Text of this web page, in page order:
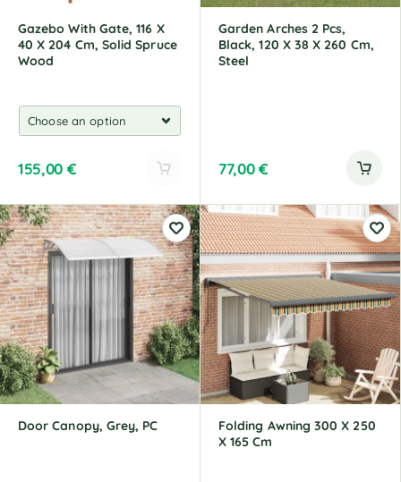
:
Gazebo With Gate, 116 X
40 X 204 Cm, Solid Spruce
Wood
155,00 €
l
t
e
r
n
a
t
i
v
e
:
Garden Arches 2 Pcs,
Black, 120 X 38 X 260 Cm,
Steel
77,00€
Door Canopy, Grey, PC
Folding Awning 300 X 250
X 165 Cm